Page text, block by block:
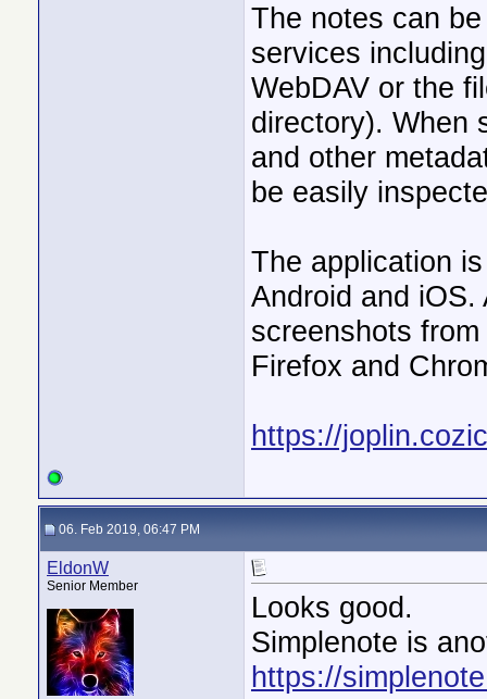
The notes can
services
WebDAV or the
directory). When
and other
be easily
The application
Android and iOS.
screenshots
Firefox and
https://
06. Feb 2019, 06:47 PM
EldonW
Senior Member
Looks good.
Simplenote is
https://